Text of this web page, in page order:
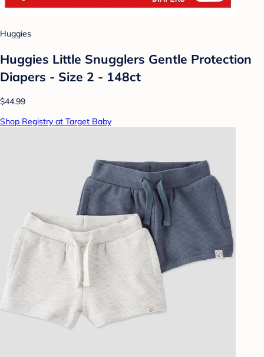
Huggies
Huggies Little Snugglers Gentle Protection
Diapers - Size 2 - 148ct
$44.99
Shop Registry at Target Baby